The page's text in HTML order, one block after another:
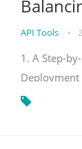
API Tools •
1. A Step-
Deployment